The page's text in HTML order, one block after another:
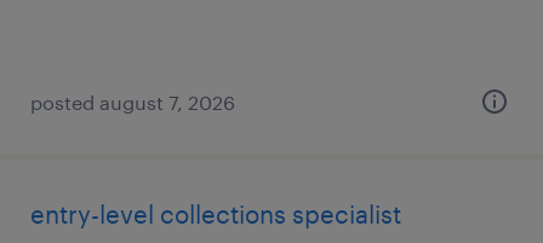
posted august 7, 2026
entry-level collections specialist